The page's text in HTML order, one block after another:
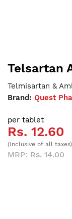
Telsartan
Telmisartan &
Brand: Quest
per tablet
Rs. 12.60
(Inclusive of all taxes)
MRP: Rs. 14.00